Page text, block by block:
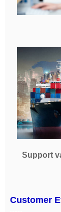
Support
Customer